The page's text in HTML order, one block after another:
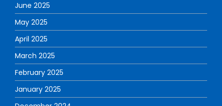
June 2025
May 2025
April 2025
March 2025
February 2025
January 2025